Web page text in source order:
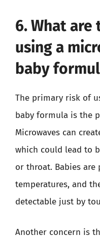
6. What
using a
baby
The primary risk of
baby formula is the
Microwaves can
which could lead to
or throat. Babies
temperatures, and
detectable just by
Another concern is